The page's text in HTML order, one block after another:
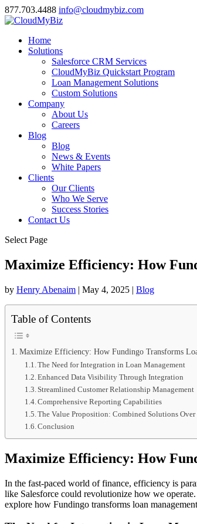
877.703.4488 info@cloudmybiz.com
Home
Solutions
Salesforce CRM Services
CloudMyBiz Quickstart Program
Loan Management Solutions
Custom Solutions
Company
About Us
Careers
Blog
Blog
News & Events
White Papers
Clients
Our Clients
Who We Serve
Success Stories
Contact Us
Select Page
Maximize Efficiency: How
by Henry Abenaim | May 4, 2025 | Blog
Table of Contents
Maximize Efficiency: How Fundingo Transforms
The Need for Integration in Loan Management
Enhanced Data Visibility Through Integration
Streamlined Customer Relationship Management
Comprehensive Reporting Capabilities
The Value Proposition: Combined Solutions
Conclusion
Maximize Efficiency: How
In the fast-paced world of finance, efficiency is
like Salesforce could revolutionize how we
explore how Fundingo transforms loan